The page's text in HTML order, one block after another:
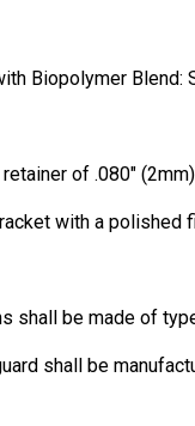
Biopolymer
retainer of .080″
with a polished
shall be made of
shall be